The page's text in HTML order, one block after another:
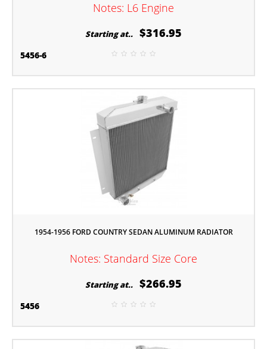
Notes: L6 Engine
Starting at.. $316.95
5456-6
1954-1956 FORD COUNTRY SEDAN ALUMINUM RADIATOR
Notes: Standard Size Core
Starting at.. $266.95
5456